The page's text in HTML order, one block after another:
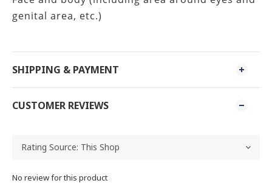
genital area, etc.)
SHIPPING & PAYMENT
CUSTOMER REVIEWS
No review for this product